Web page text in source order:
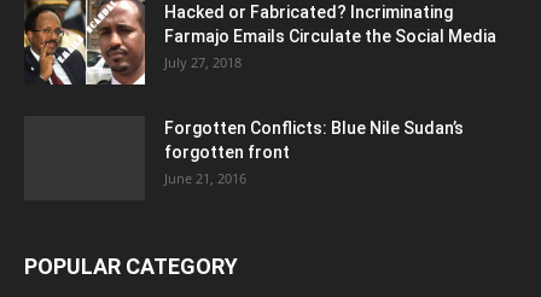
Hacked or Fabricated? Incriminating
Farmajo Emails Circulate the Social Media
July 27, 2018
Forgotten Conflicts: Blue Nile Sudan’s
forgotten front
June 21, 2016
POPULAR CATEGORY